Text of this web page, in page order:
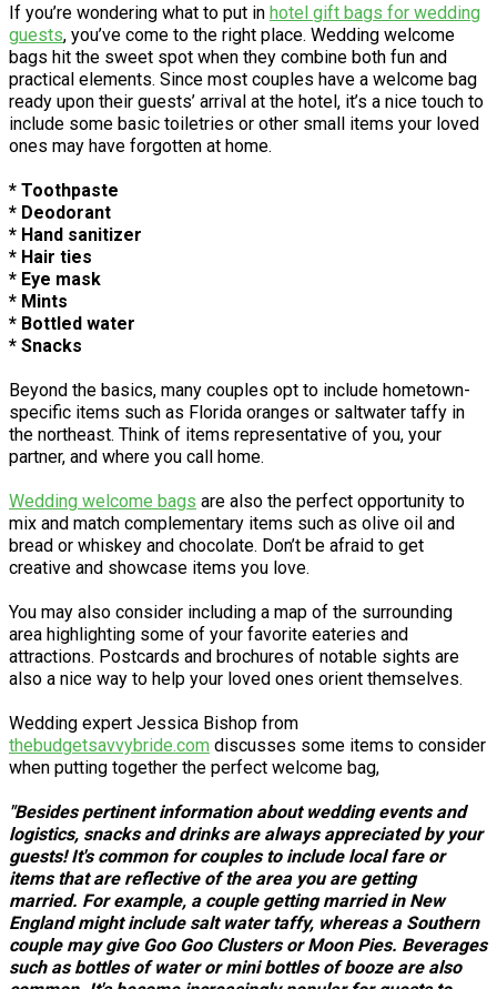
If you’re wondering what to put in hotel gift bags for wedding
guests, you’ve come to the right place. Wedding welcome
bags hit the sweet spot when they combine both fun and
practical elements. Since most couples have a welcome bag
ready upon their guests’ arrival at the hotel, it’s a nice touch to
include some basic toiletries or other small items your loved
ones may have forgotten at home.
* Toothpaste
* Deodorant
* Hand sanitizer
* Hair ties
* Eye mask
* Mints
* Bottled water
* Snacks
Beyond the basics, many couples opt to include hometown-
specific items such as Florida oranges or saltwater taffy in
the northeast. Think of items representative of you, your
partner, and where you call home.
Wedding welcome bags are also the perfect opportunity to
mix and match complementary items such as olive oil and
bread or whiskey and chocolate. Don’t be afraid to get
creative and showcase items you love.
You may also consider including a map of the surrounding
area highlighting some of your favorite eateries and
attractions. Postcards and brochures of notable sights are
also a nice way to help your loved ones orient themselves.
Wedding expert Jessica Bishop from
thebudgetsavvybride.com discusses some items to consider
when putting together the perfect welcome bag,
"Besides pertinent information about wedding events and
logistics, snacks and drinks are always appreciated by your
guests! It's common for couples to include local fare or
items that are reflective of the area you are getting
married. For example, a couple getting married in New
England might include salt water taffy, whereas a Southern
couple may give Goo Goo Clusters or Moon Pies. Beverages
such as bottles of water or mini bottles of booze are also